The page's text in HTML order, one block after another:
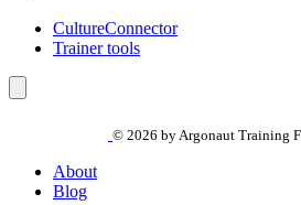
CultureConnector
Trainer tools
© 2026 by Argonaut Training
About
Blog